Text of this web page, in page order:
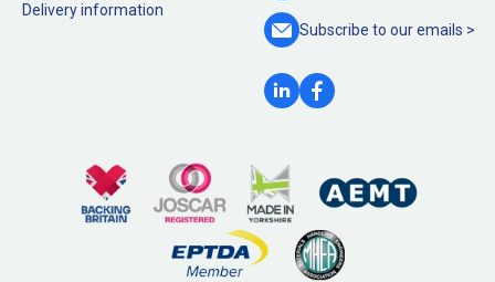
Delivery information
Subscribe to ouremails >